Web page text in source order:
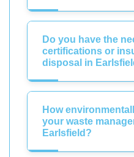
Do you have the
certifications or
disposal in
How
your waste
Earlsfield?